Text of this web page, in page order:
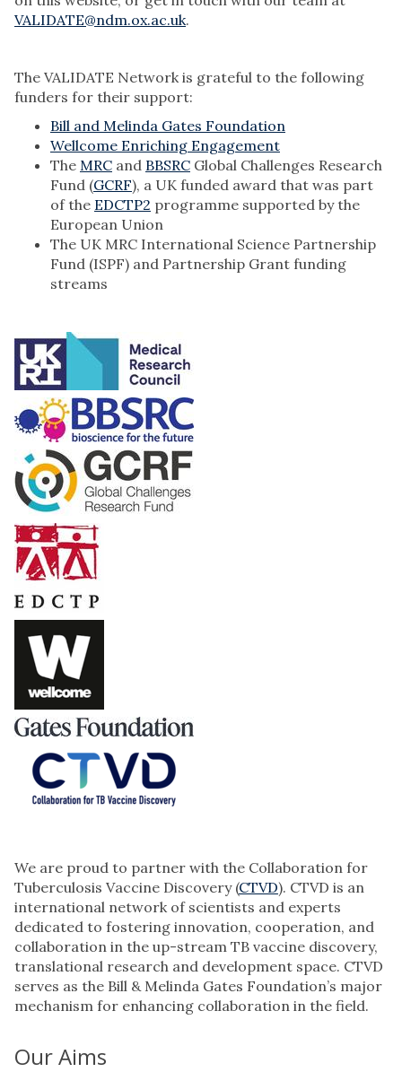
VALIDATE@ndm.ox.ac.uk.
The VALIDATE Network is grateful to the following
funders for their support:
Bill and Melinda Gates Foundation
Wellcome Enriching Engagement
The MRC and BBSRC Global Challenges Research
Fund (GCRF), a UK funded award that was part
of the EDCTP2 programme supported by the
European Union
The UK MRC International Science Partnership
Fund (ISPF) and Partnership Grant funding
streams
We are proud to partner with the Collaboration for
Tuberculosis Vaccine Discovery (CTVD). CTVD is an
international network of scientists and experts
dedicated to fostering innovation, cooperation, and
collaboration in the up-stream TB vaccine discovery,
translational research and development space. CTVD
serves as the Bill & Melinda Gates Foundation’s major
mechanism for enhancing collaboration in the field.
Our Aims